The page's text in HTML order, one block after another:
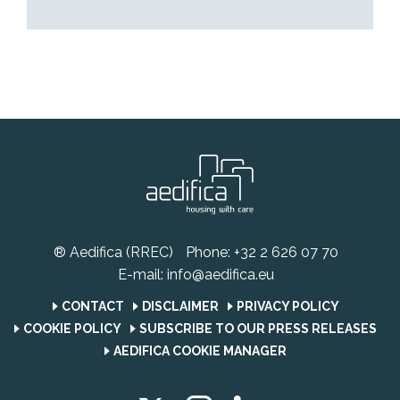
® Aedifica (RREC) Phone: +32 2 626 07 70
E-mail: info@aedifica.eu
CONTACT DISCLAIMER
PRIVACY POLICY
COOKIE POLICY
SUBSCRIBE TO OUR PRESS RELEASES
AEDIFICA COOKIE MANAGER